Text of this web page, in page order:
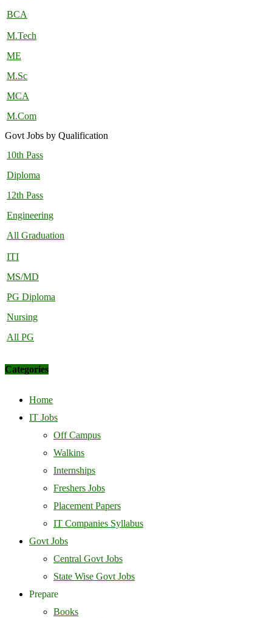
BCA
M.Tech
ME
M.Sc
MCA
M.Com
Govt Jobs by Qualification
10th Pass
Diploma
12th Pass
Engineering
All Graduation
ITI
MS/MD
PG Diploma
Nursing
All PG
Categories
Home
IT Jobs
Off Campus
Walkins
Internships
Freshers Jobs
Placement Papers
IT Companies Syllabus
Govt Jobs
Central Govt Jobs
State Wise Govt Jobs
Prepare
Books